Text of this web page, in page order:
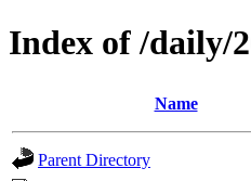
Index of /daily/
Name
Parent Directory